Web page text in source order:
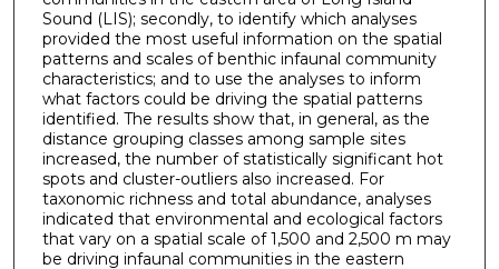
Sound (LIS); secondly, to identify which analyses
provided the most useful information on the spatial
patterns and scales of benthic infaunal community
characteristics; and to use the analyses to inform
what factors could be driving the spatial patterns
identified. The results show that, in general, as the
distance grouping classes among sample sites
increased, the number of statistically significant hot
spots and cluster-outliers also increased. For
taxonomic richness and total abundance, analyses
indicated that environmental and ecological factors
that vary on a spatial scale of 1,500 and 2,500 m may
be driving infaunal communities in the eastern